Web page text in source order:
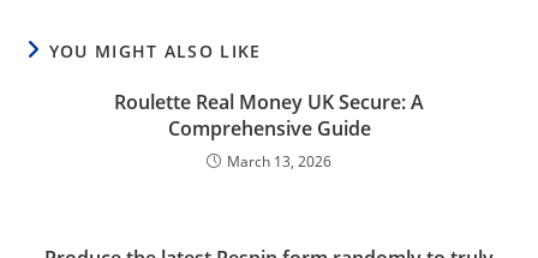
YOU MIGHT ALSO LIKE
Roulette Real Money UK Secure: A
Comprehensive Guide
March 13, 2026